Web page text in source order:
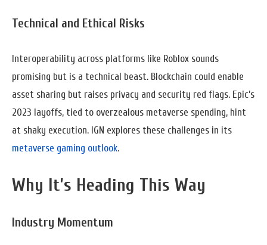
Technical and Ethical Risks
Interoperability across platforms like Roblox sounds
promising but is a technical beast. Blockchain could enable
asset sharing but raises privacy and security red flags. Epic’s
2023 layoffs, tied to overzealous metaverse spending, hint
at shaky execution. IGN explores these challenges in its
metaverse gaming outlook.
Why It’s Heading This Way
Industry Momentum